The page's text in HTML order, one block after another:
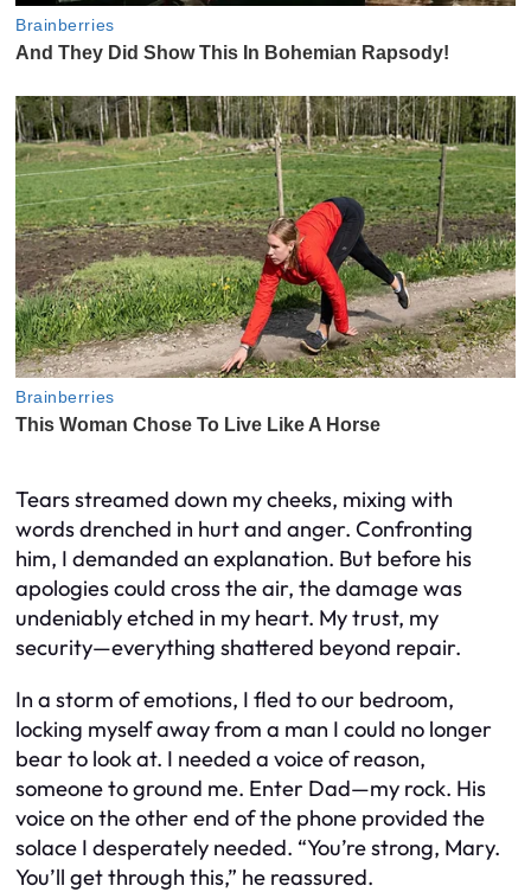
Tears streamed down my cheeks, mixing with
words drenched in hurt and anger. Confronting
him, I demanded an explanation. But before his
apologies could cross the air, the damage was
undeniably etched in my heart. My trust, my
security—everything shattered beyond repair.
In a storm of emotions, I fled to our bedroom,
locking myself away from a man I could no longer
bear to look at. I needed a voice of reason,
someone to ground me. Enter Dad—my rock. His
voice on the other end of the phone provided the
solace I desperately needed. “You’re strong, Mary.
You’ll get through this,” he reassured.